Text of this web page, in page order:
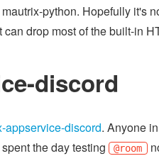
python. Hopefully it's
drop most of the built-in
discord
appservice-discord. Anyone
the day testing @room